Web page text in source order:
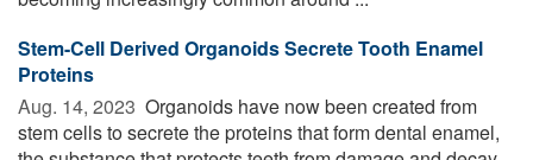
Stem-Cell Derived Organoids Secrete Tooth Enamel
Proteins
Aug. 14, 2023  Organoids have now been created from
stem cells to secrete the proteins that form dental enamel,